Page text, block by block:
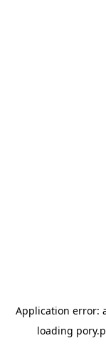
Application error:
loading